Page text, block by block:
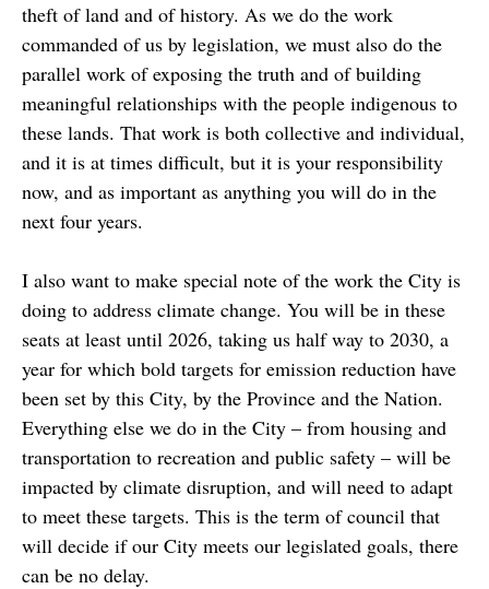
theft of land and of history. As we do the work
commanded of us by legislation, we must also do the
parallel work of exposing the truth and of building
meaningful relationships with the people indigenous to
these lands. That work is both collective and individual,
and it is at times difficult, but it is your responsibility
now, and as important as anything you will do in the
next four years.
I also want to make special note of the work the City is
doing to address climate change. You will be in these
seats at least until 2026, taking us half way to 2030, a
year for which bold targets for emission reduction have
been set by this City, by the Province and the Nation.
Everything else we do in the City – from housing and
transportation to recreation and public safety – will be
impacted by climate disruption, and will need to adapt
to meet these targets. This is the term of council that
will decide if our City meets our legislated goals, there
can be no delay.